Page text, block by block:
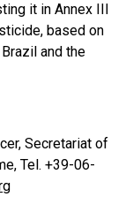
it in Annex III
based on
and the
Secretariat of
Tel. +39-06-